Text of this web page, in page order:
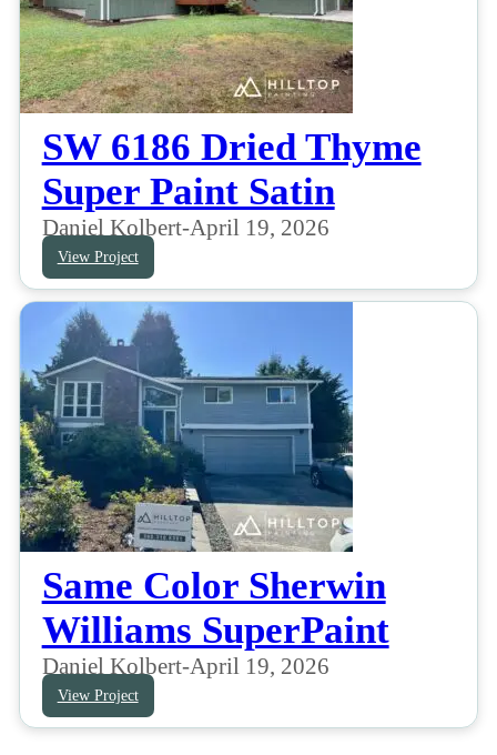
SW 6186 Dried Thyme
Super Paint Satin
Daniel Kolbert-April 19, 2026
View Project
Same Color Sherwin
Williams SuperPaint
Daniel Kolbert-April 19, 2026
View Project